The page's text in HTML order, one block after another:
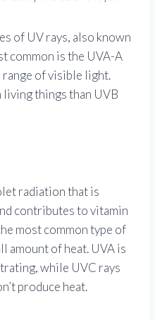
of UV rays, also known
common is the UVA-A
of visible light.
living things than UVB
radiation that is
contributes to vitamin
most common type of
amount of heat. UVA is
while UVC rays
produce heat.